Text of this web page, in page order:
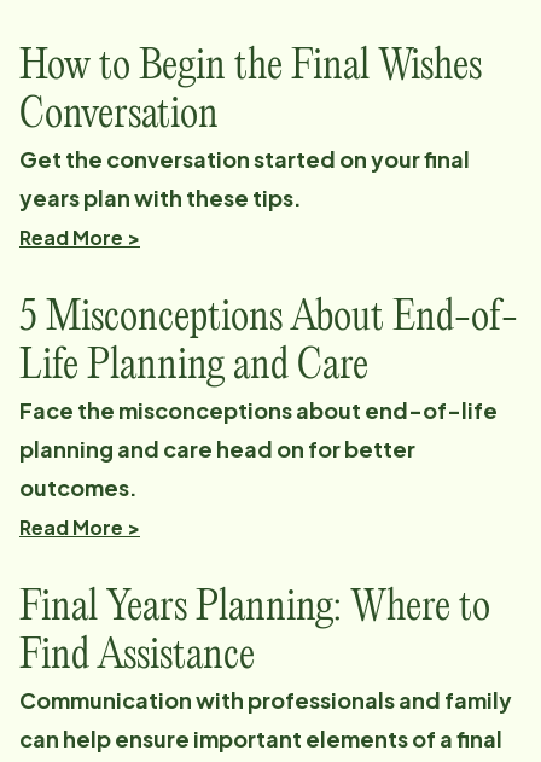
How to Begin the Final Wishes
Conversation
Get the conversation started on your final
years plan with these tips.
Read More >
5 Misconceptions About End-of-
Life Planning and Care
Face the misconceptions about end-of-life
planning and care head on for better
outcomes.
Read More >
Final Years Planning: Where to
Find Assistance
Communication with professionals and family
can help ensure important elements of a final